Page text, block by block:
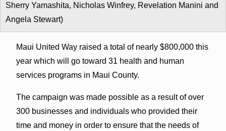
Sherry Yamashita, Nicholas Winfrey, Revelation Manini and
Angela Stewart)
Maui United Way raised a total of nearly $800,000 this
year which will go toward 31 health and human
services programs in Maui County.
The campaign was made possible as a result of over
300 businesses and individuals who provided their
time and money in order to ensure that the needs of